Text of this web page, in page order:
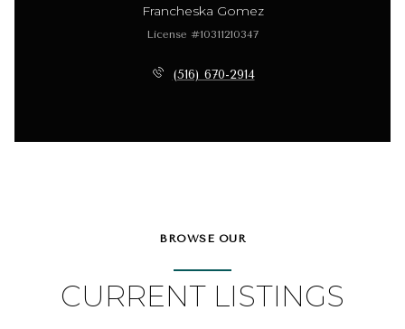
Francheska Gomez
License #10311210347
(516) 670-2914
BROWSE OUR
CURRENT LISTINGS